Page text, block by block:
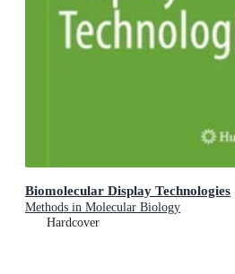
Biomolecular Display Technologies
Methods in Molecular Biology
Hardcover